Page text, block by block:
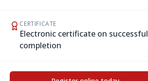
CERTIFICATE
Electronic certificate on successful
completion